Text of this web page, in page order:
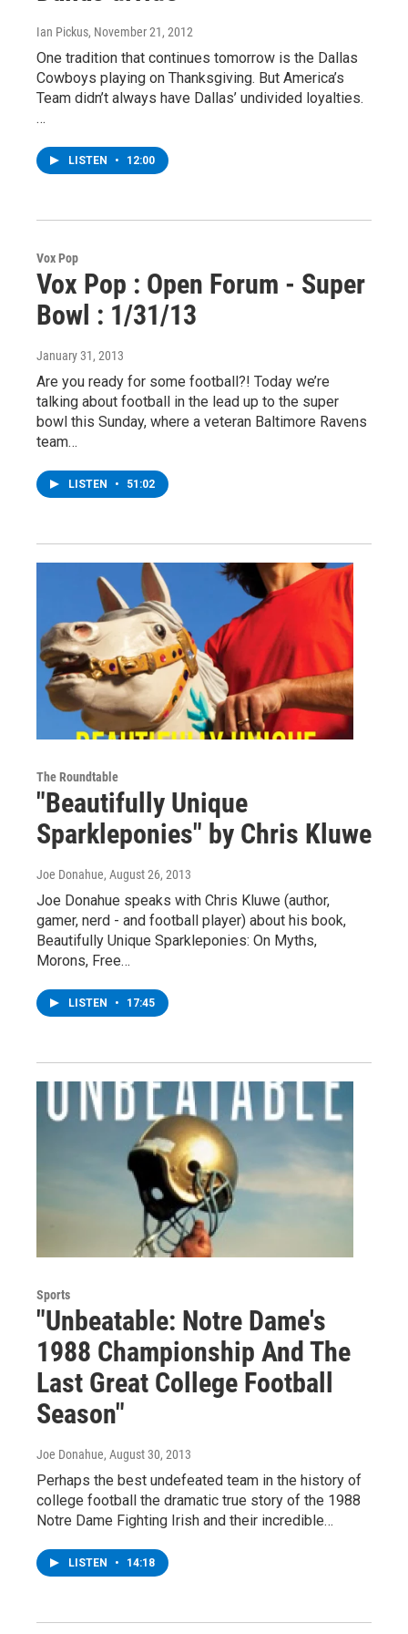
Ian Pickus, November 21, 2012
One tradition that continues tomorrow is the Dallas
Cowboys playing on Thanksgiving. But America’s
Team didn’t always have Dallas’ undivided loyalties.
…
LISTEN • 12:00
Vox Pop
Vox Pop : Open Forum - Super
Bowl : 1/31/13
January 31, 2013
Are you ready for some football?! Today we’re
talking about football in the lead up to the super
bowl this Sunday, where a veteran Baltimore Ravens
team…
LISTEN • 51:02
The Roundtable
"Beautifully Unique
Sparkleponies" by Chris Kluwe
Joe Donahue, August 26, 2013
Joe Donahue speaks with Chris Kluwe (author,
gamer, nerd - and football player) about his book,
Beautifully Unique Sparkleponies: On Myths,
Morons, Free…
LISTEN • 17:45
Sports
"Unbeatable: Notre Dame's
1988 Championship And The
Last Great College Football
Season"
Joe Donahue, August 30, 2013
Perhaps the best undefeated team in the history of
college football the dramatic true story of the 1988
Notre Dame Fighting Irish and their incredible…
LISTEN • 14:18